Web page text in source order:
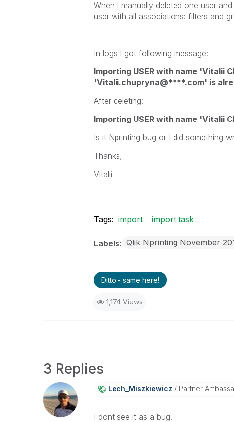
When I manually deleted one user
user with all associations: filters and
In logs I got following message:
Importing USER with name 'Vitalii
'Vitalii.chupryna@****.com' is
After deleting:
Importing USER with name 'Vitalii
Is it Nprinting bug or I did something
Thanks,
Vitalii
Tags: import import task
Labels Qlik Nprinting November
Ditto - same here!
1,174 Views
3 Replies
Lech_MiszkiewicZ Partner
I dont see it as a bug.